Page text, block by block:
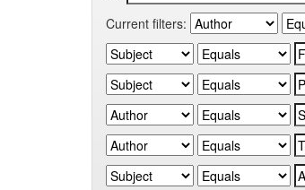
Current filters: